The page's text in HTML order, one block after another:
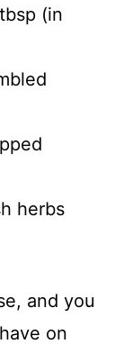
(in
herbs
and you
on